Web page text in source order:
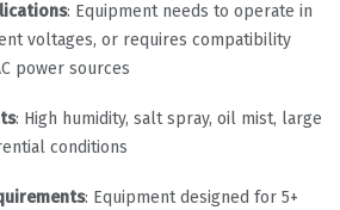
: Equipment needs to operate in
voltages, or requires compatibility
power sources
: High humidity, salt spray, oil mist, large
conditions
: Equipment designed for 5+